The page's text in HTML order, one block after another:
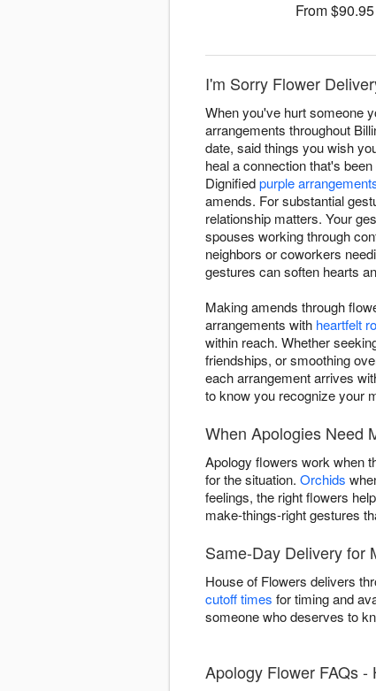
From $90.95
I'm Sorry Flower
When you've hurt someone
arrangements throughout
date, said things you wish
heal a connection that's
Dignifiedpurple
amends. For substantial
relationship matters. Your
spouses working through
neighbors or coworkers
gestures can soften hearts
Making amends through
arrangements with heartfelt
within reach. Whether
friendships, or smoothing
each arrangement arrives
to know you recognize your
When Apologies Need
Apology flowers work when
for the situation. Orchids
feelings, the right flowers
make-things-right gestures
Same-Day Delivery for
House of Flowers delivers
cutoff times for timing and
someone who deserves to
Apology Flower FAQs -